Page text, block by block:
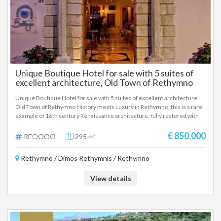
Unique Boutique Hotel for sale with 5 suites of
excellent architecture, Old Town of Rethymno
Unique Boutique Hotel for sale with 5 suites of excellent architecture,
Old Town of Rethymno History meets Luxury in Rethymno, this is a rare
example of 16th century Renaissance architecture, fully restored with
amenities, private hot tubs, hammam & authentic stone architecture. In
the picturesque alleys of the Old Town, a breath from the Venetian
transportation and tourist attractions.
REOOOO 295 m² € 850.000
Rethymno / Dimos Rethymnis / Rethymno
View details